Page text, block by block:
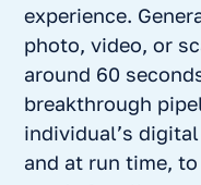
experience.
photo, video, or
around 60
breakthrough
individual’s
and at run time,